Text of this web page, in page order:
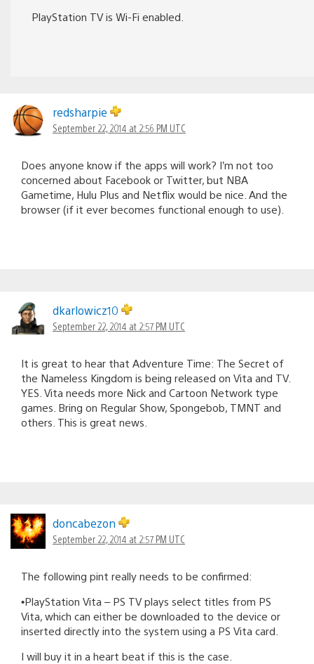
PlayStation TV is Wi-Fi enabled.
redsharpie
September 22, 2014 at 2:56 PM UTC
Does anyone know if the apps will work? I’m not too
concerned about Facebook or Twitter, but NBA
Gametime, Hulu Plus and Netflix would be nice. And the
browser (if it ever becomes functional enough to use).
dkarlowicz10
September 22, 2014 at 2:57 PM UTC
It is great to hear that Adventure Time: The Secret of
the Nameless Kingdom is being released on Vita and TV.
YES. Vita needs more Nick and Cartoon Network type
games. Bring on Regular Show, Spongebob, TMNT and
others. This is great news.
doncabezon
September 22, 2014 at 2:57 PM UTC
The following pint really needs to be confirmed:
•PlayStation Vita – PS TV plays select titles from PS
Vita, which can either be downloaded to the device or
inserted directly into the system using a PS Vita card.
I will buy it in a heart beat if this is the case.